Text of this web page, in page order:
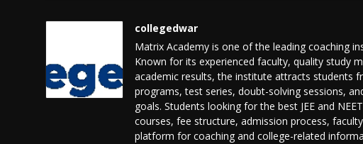
collegedwar
Matrix Academy is one of the leading coaching
Known for its experienced faculty, quality study
academic results, the institute attracts students
programs, test series, doubt-solving sessions,
goals. Students looking for the best JEE and
courses, fee structure, admission process,
platform for coaching and college-related